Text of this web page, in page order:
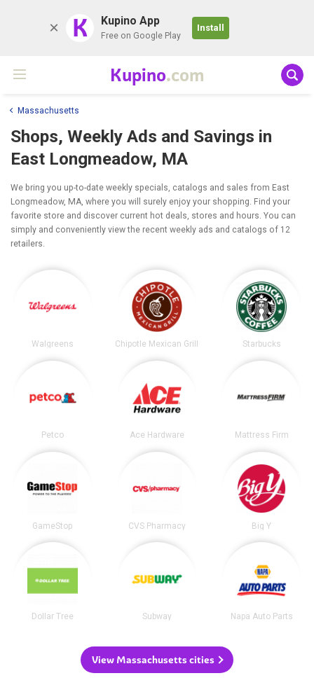
K Kupino App
Free on Google Play
Install
Kupino.com
Massachusetts
Shops, Weekly Ads and Savings in
East Longmeadow, MA
We bring you up-to-date weekly specials, catalogs and sales from East
Longmeadow, MA, where you will surely enjoy your shopping. Find your
favorite store and discover current hot deals, stores and hours. You can
simply and conveniently view the recent weekly ads and catalogs of 12
retailers.
Walgreens Chipotle Mexican Grill Starbucks
Petco Ace Hardware Mattress Firm
GameStop CVS Pharmacy Big Y
Dollar Tree Subway Napa Auto Parts
View Massachusetts cities